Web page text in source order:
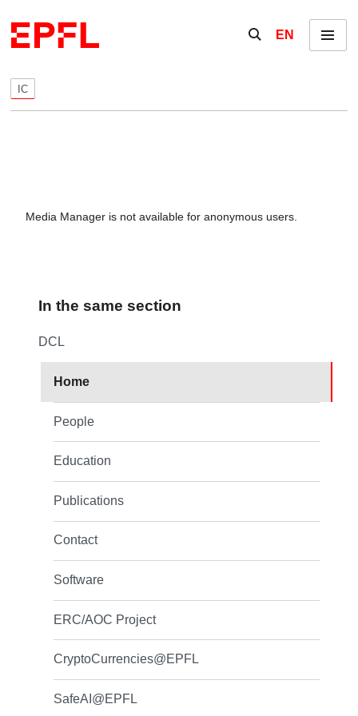
Show / hide the
EN Menu
IC
Media Manager is not available for anonymous users.
In the same section
DCL
Home
People
Education
Publications
Contact
Software
ERC/AOC Project
CryptoCurrencies@EPFL
SafeAI@EPFL